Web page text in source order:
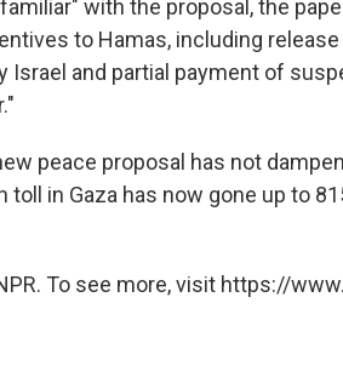
with the proposal, the
to Hamas, including
Israel and partial payment of
peace proposal has not
toll in Gaza has now gone up to
To see more, visit https://